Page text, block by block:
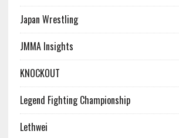
Japan Wrestling
JMMA Insights
KNOCKOUT
Legend Fighting Championship
Lethwei